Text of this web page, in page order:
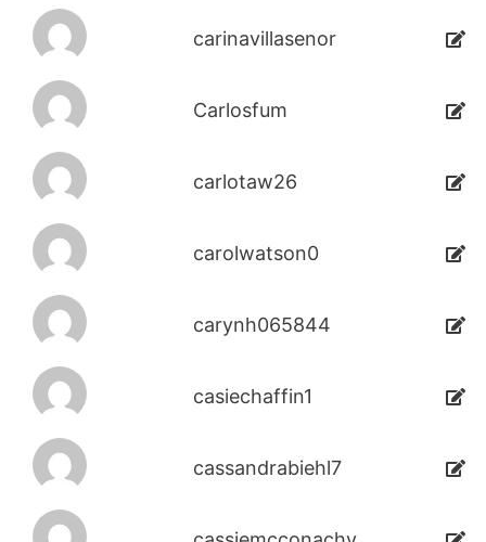
carinavillasenor
Carlosfum
carlotaw26
carolwatson0
carynh065844
casiechaffin1
cassandrabiehl7